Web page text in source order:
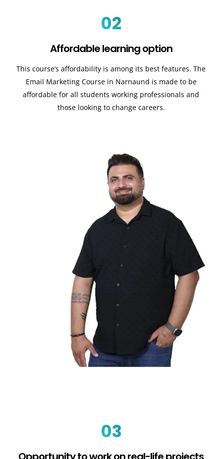
02
Affordable learning option
This course’s affordability is among its best features. The
Email Marketing Course in Narnaund is made to be
affordable for all students working professionals and
those looking to change careers.
03